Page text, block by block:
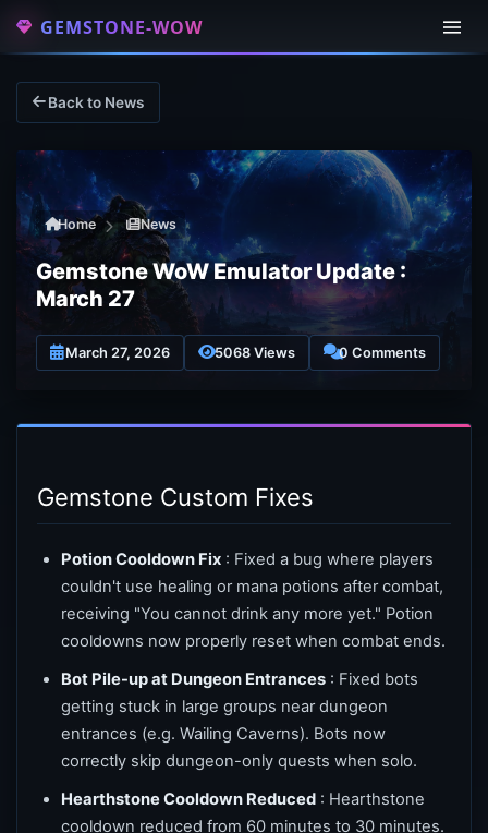
GEMSTONE-WOW
Back to News
Home News
Gemstone WoW Emulator Update :
March 27
March 27, 2026 5068 Views 0 Comments
Gemstone Custom Fixes
Potion Cooldown Fix : Fixed a bug where players
couldn't use healing or mana potions after combat,
receiving "You cannot drink any more yet." Potion
cooldowns now properly reset when combat ends.
Bot Pile-up at Dungeon Entrances : Fixed bots
getting stuck in large groups near dungeon
entrances (e.g. Wailing Caverns). Bots now
correctly skip dungeon-only quests when solo.
Hearthstone Cooldown Reduced : Hearthstone
cooldown reduced from 60 minutes to 30 minutes.